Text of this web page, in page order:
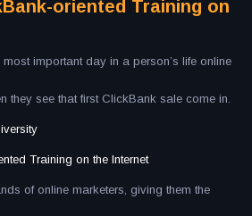
oriented Training on
most important day in a person’s life online
they see that first ClickBank sale come in.
Training on the Internet
of online marketers, giving them the